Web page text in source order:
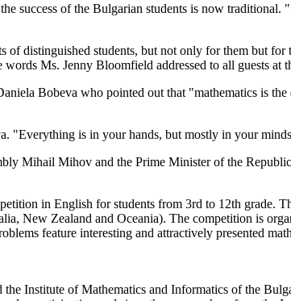
the success of the Bulgarian students is now traditional. "
of distinguished students, but not only for them but for
words Ms. Jenny Bloomfield addressed to all guests at
Bobeva who pointed out that "mathematics is the
. "Everything is in your hands, but mostly in your minds
Mihail Mihov and the Prime Minister of the
in English for students from 3rd to 12th grade.
New Zealand and Oceania). The competition is
feature interesting and attractively presented
Institute of Mathematics and Informatics of the